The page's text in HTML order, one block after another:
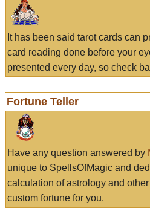
It has been said tarot cards can
card reading done before your
presented every day, so check
Fortune Teller
Have any question answered by
unique to SpellsOfMagic and
calculation of astrology and
custom fortune for you.